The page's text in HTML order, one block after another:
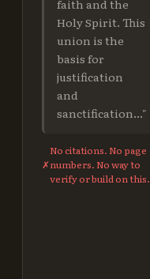
faith and the
Holy Spirit. This
union is the
basis for
justification
and
sanctification..."
✗
No citations. No page
numbers. No way to
verify or build on this.